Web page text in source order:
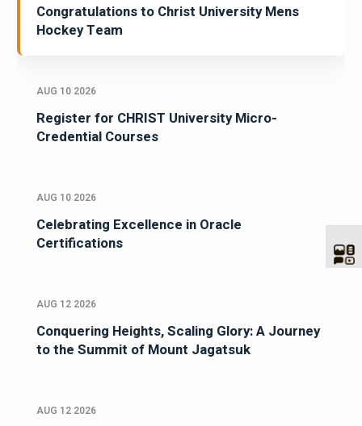
Congratulations to Christ University Mens
Hockey Team
AUG 10 2026
Register for CHRIST University Micro-
Credential Courses
AUG 10 2026
Celebrating Excellence in Oracle
Certifications
AUG 12 2026
Conquering Heights, Scaling Glory: A Journey
to the Summit of Mount Jagatsuk
AUG 12 2026